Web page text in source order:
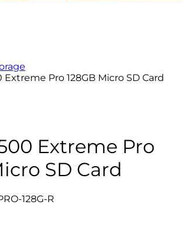
Extreme Pro 128GB Micro SD Card
Extreme Pro
SD Card
128G-R